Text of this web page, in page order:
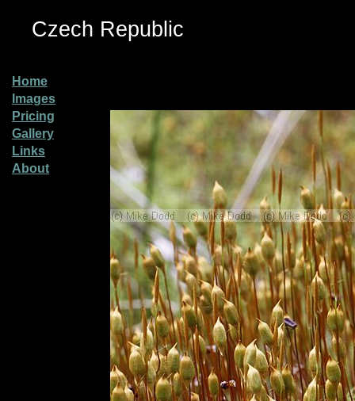
Czech Republic
Home
Images
Pricing
Gallery
Links
About